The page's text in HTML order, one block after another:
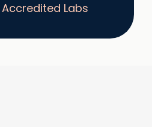
Accredited Labs